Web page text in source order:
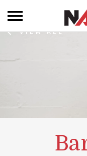
VIEW ALL